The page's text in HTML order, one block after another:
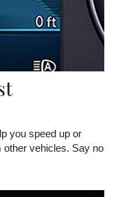
you speed up or
other vehicles. Say no